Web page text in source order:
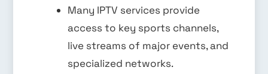
Many IPTV services provide
access to key sports channels,
live streams of major events, and
specialized networks.